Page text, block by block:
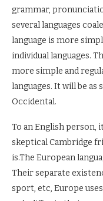
grammar,
several languages
language is more
individual languages.
more simple and
languages. It will be as
Occidental.
To an English person,
skeptical Cambridge
is.The European
Their separate
sport, etc, Europe